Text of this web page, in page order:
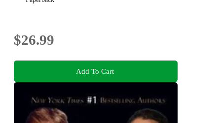
$26.99
Add To Cart